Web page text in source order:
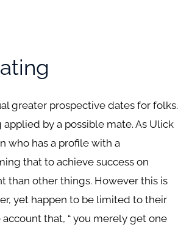
greater prospective dates for folks.
by a possible mate. As Ulick
who has a profile with a
that to achieve success on
than other things. However this is
yet happen to be limited to their
that, “ you merely get one